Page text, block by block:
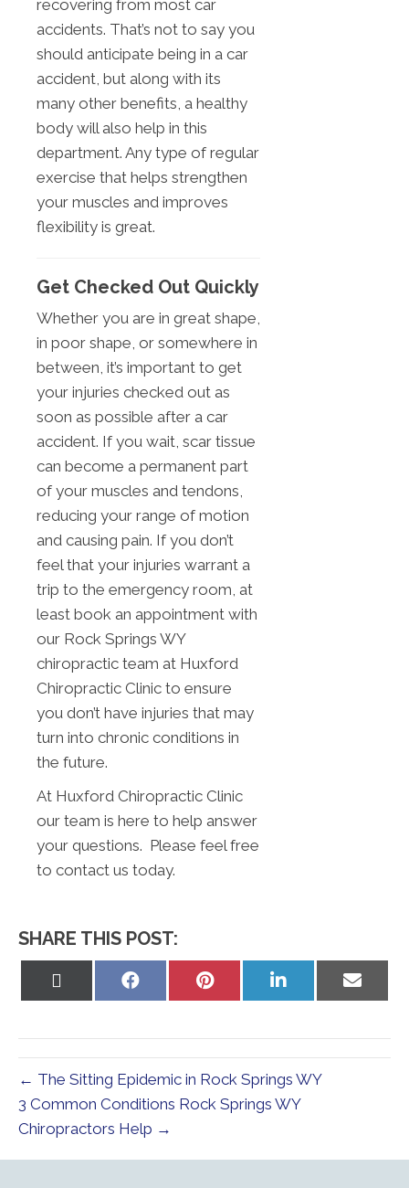
recovering from most car
accidents. That’s not to say you
should anticipate being in a car
accident, but along with its
many other benefits, a healthy
body will also help in this
department. Any type of regular
exercise that helps strengthen
your muscles and improves
flexibility is great.
Get Checked Out Quickly
Whether you are in great shape,
in poor shape, or somewhere in
between, it’s important to get
your injuries checked out as
soon as possible after a car
accident. If you wait, scar tissue
can become a permanent part
of your muscles and tendons,
reducing your range of motion
and causing pain. If you don’t
feel that your injuries warrant a
trip to the emergency room, at
least book an appointment with
our Rock Springs WY
chiropractic team at Huxford
Chiropractic Clinic to ensure
you don’t have injuries that may
turn into chronic conditions in
the future.
At Huxford Chiropractic Clinic
our team is here to help answer
your questions. Please feel free
to contact us today.
SHARE THIS POST:
Share
Share
Share
Share
← The Sitting Epidemic in Rock Springs WY
3 Common Conditions Rock Springs WY
Chiropractors Help →